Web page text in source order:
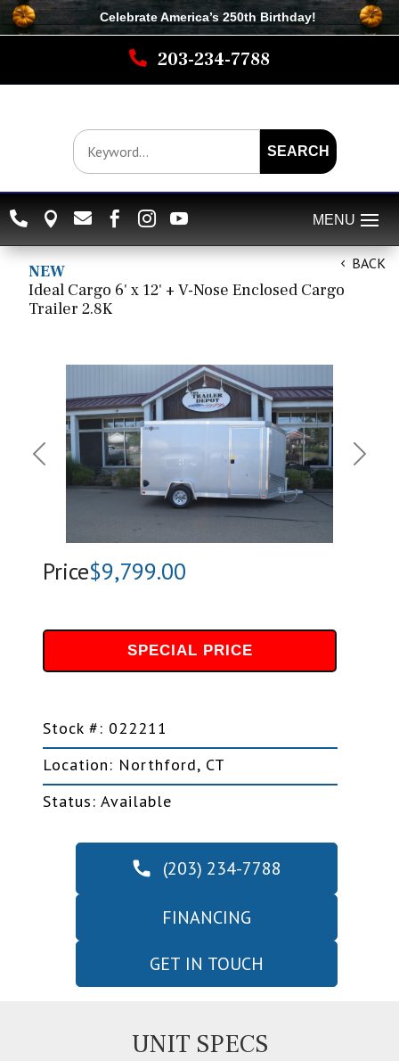
Celebrate America’s 250th Birthday!
 203-234-7788
SEARCH
     
BACK
NEW
Ideal Cargo 6' x 12' + V-Nose Enclosed Cargo
Trailer 2.8K
Previous Next
Price$9,799.00
SPECIAL PRICE
Stock #: 022211
Location: Northford, CT
Status: Available
(203) 234-7788
FINANCING
GET IN TOUCH
UNIT SPECS